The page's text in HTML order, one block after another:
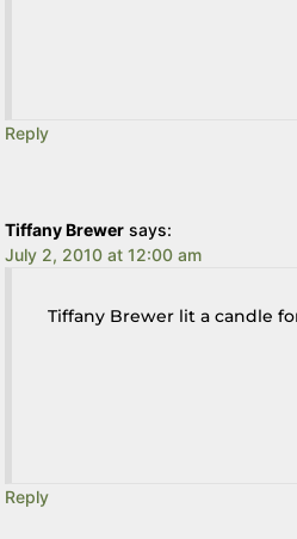
Reply
Tiffany Brewer says:
July 2, 2010 at 12:00 am
Tiffany Brewer lit a candle
Reply